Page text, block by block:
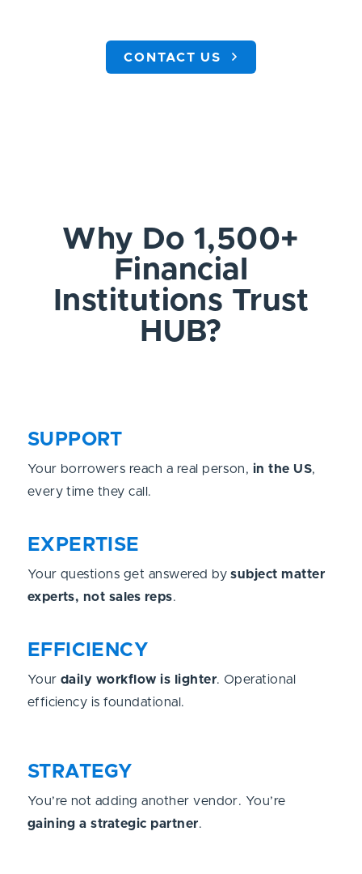
CONTACT US
Why Do 1,500+
Financial
Institutions Trust
HUB?
SUPPORT
Your borrowers reach a real person, in the US,
every time they call.
EXPERTISE
Your questions get answered bysubject matter
experts, not sales reps.
EFFICIENCY
Your daily workflow is lighter. Operational
efficiency is foundational.
STRATEGY
You’re not adding another vendor. You’re
gaining a strategic partner.